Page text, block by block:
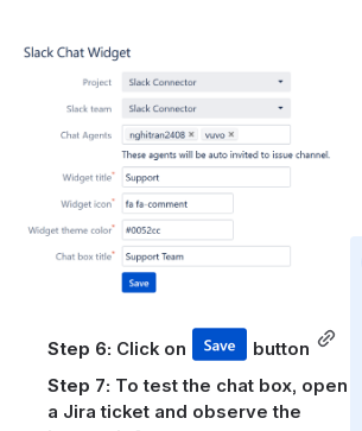
Open
Step 6: Click on
button
Step 7: To test the chat box, open
a Jira ticket and observe the